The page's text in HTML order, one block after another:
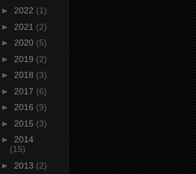
► 2022 (1)
► 2021 (2)
► 2020 (5)
► 2019 (2)
► 2018 (3)
► 2017 (6)
► 2016 (9)
► 2015 (3)
► 2014
(15)
► 2013 (2)